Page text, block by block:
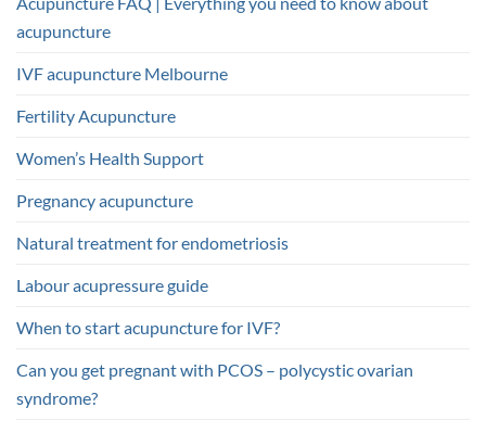
acupuncture
IVF acupuncture Melbourne
Fertility Acupuncture
Women’s Health Support
Pregnancy acupuncture
Natural treatment for endometriosis
Labour acupressure guide
When to start acupuncture for IVF?
Can you get pregnant with PCOS – polycystic ovarian
syndrome?